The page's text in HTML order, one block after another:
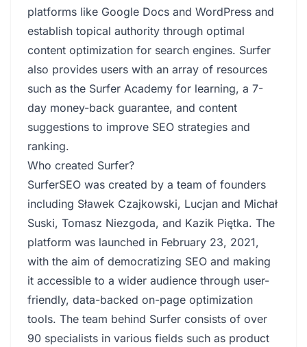
platforms like Google Docs and WordPress and
establish topical authority through optimal
content optimization for search engines. Surfer
also provides users with an array of resources
such as the Surfer Academy for learning, a 7-
day money-back guarantee, and content
suggestions to improve SEO strategies and
ranking.
Who created Surfer?
SurferSEO was created by a team of founders
including Sławek Czajkowski, Lucjan and Michał
Suski, Tomasz Niezgoda, and Kazik Piętka. The
platform was launched in February 23, 2021,
with the aim of democratizing SEO and making
it accessible to a wider audience through user-
friendly, data-backed on-page optimization
tools. The team behind Surfer consists of over
90 specialists in various fields such as product